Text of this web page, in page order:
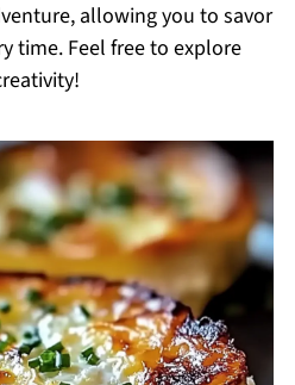
allowing you to savor
time. Feel free to explore